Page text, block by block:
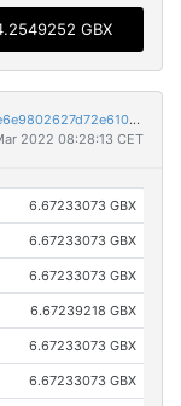
GBX
757e3fcbcbb21ffd4998bc0b6c6c4536e633a8d12e6e9802627d72e610bc8637
2022 08:28:13 CET
6.67233073 GBX
6.67233073 GBX
6.67233073 GBX
6.67239218 GBX
6.67233073 GBX
6.67233073 GBX